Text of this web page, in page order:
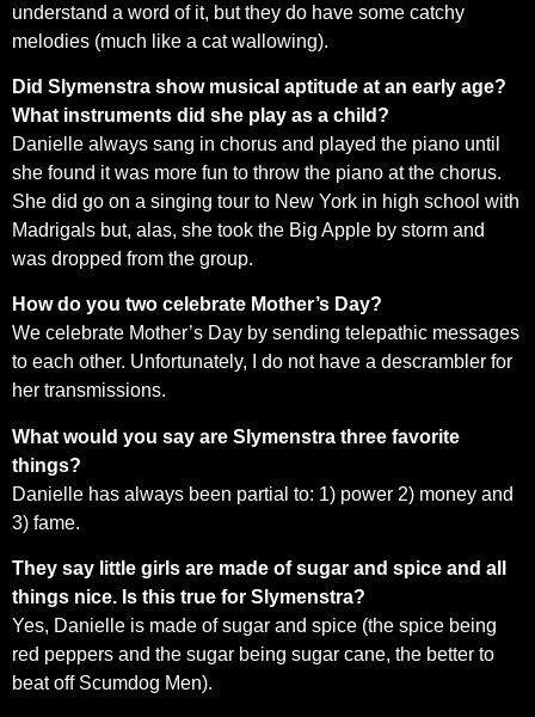
understand a word of it, but they do have some catchy
melodies (much like a cat wallowing).
Did Slymenstra show musical aptitude at an early age?
What instruments did she play as a child?
Danielle always sang in chorus and played the piano until
she found it was more fun to throw the piano at the chorus.
She did go on a singing tour to New York in high school with
Madrigals but, alas, she took the Big Apple by storm and
was dropped from the group.
How do you two celebrate Mother’s Day?
We celebrate Mother’s Day by sending telepathic messages
to each other. Unfortunately, I do not have a descrambler for
her transmissions.
What would you say are Slymenstra three favorite
things?
Danielle has always been partial to: 1) power 2) money and
3) fame.
They say little girls are made of sugar and spice and all
things nice. Is this true for Slymenstra?
Yes, Danielle is made of sugar and spice (the spice being
red peppers and the sugar being sugar cane, the better to
beat off Scumdog Men).